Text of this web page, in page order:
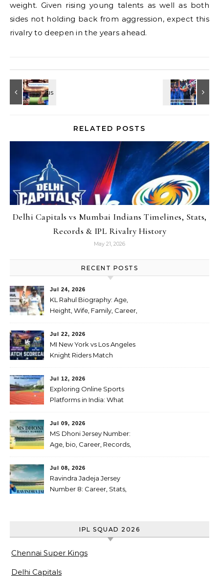
weight. Given rising young talents as well as both
sides not holding back from aggression, expect this
rivalry to deepen in the years ahead.
RELATED POSTS
Delhi Capitals vs Mumbai Indians Timelines, Stats,
Records & IPL Rivalry History
May 21, 2026
RECENT POSTS
Jul 24, 2026
KL Rahul Biography: Age,
Height, Wife, Family, Career,
and Net Worth
Jul 22, 2026
MI New York vs Los Angeles
Knight Riders Match
Highlights & Result on July
04, 2026
Jul 12, 2026
Exploring Online Sports
Platforms in India: What
Jul 09, 2026
MS Dhoni Jersey Number:
Age, bio, Career, Records,
cricketer
Jul 08, 2026
Ravindra Jadeja Jersey
Number 8: Career, Stats,
IPL SQUAD 2026
Chennai Super Kings
Delhi Capitals